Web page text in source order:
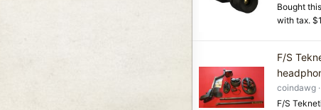
Bought
with tax.
F/S
coindawg
F/S